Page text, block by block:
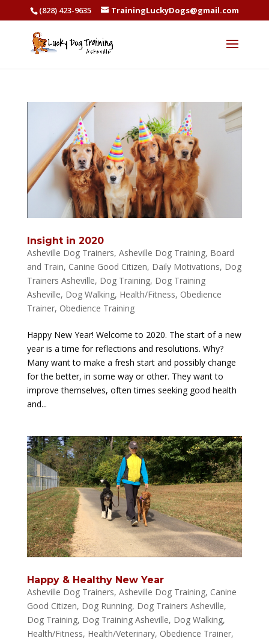
(828) 423-9635 TrainingLuckyDogs@gmail.com
Insight in 2020
Asheville Dog Trainers, Asheville Dog Training, Board
and Train, Canine Good Citizen, Daily Motivations, Dog
Trainers Asheville, Dog Training, Dog Training
Asheville, Dog Walking, Health/Fitness, Obedience
Trainer, Obedience Training
Happy New Year! Welcome to 2020. The start of a new
year is a time for reflections and resolutions. Why?
Many want to make a fresh start and possibly change
for the better, in some way or other. They want to
improve themselves, often times seeking good health
and...
Happy & Healthy New Year
Asheville Dog Trainers, Asheville Dog Training, Canine
Good Citizen, Dog Running, Dog Trainers Asheville,
Dog Training, Dog Training Asheville, Dog Walking,
Health/Fitness, Health/Veterinary, Obedience Trainer,